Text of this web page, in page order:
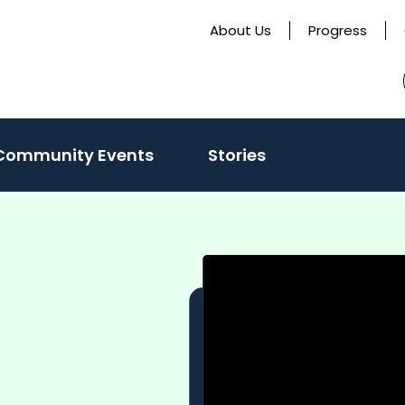
About Us Progress
Events Stories